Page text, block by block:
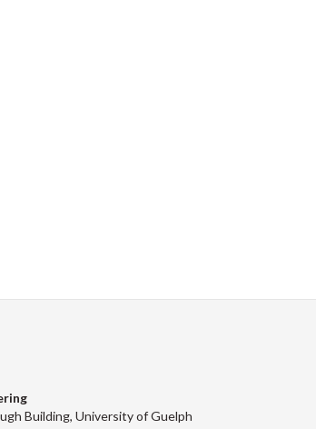
Building, University of Guelph